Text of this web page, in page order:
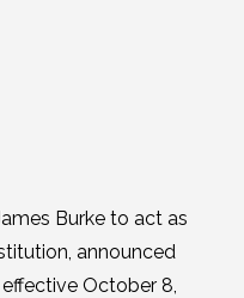
Burke to act as
announced
October 8,